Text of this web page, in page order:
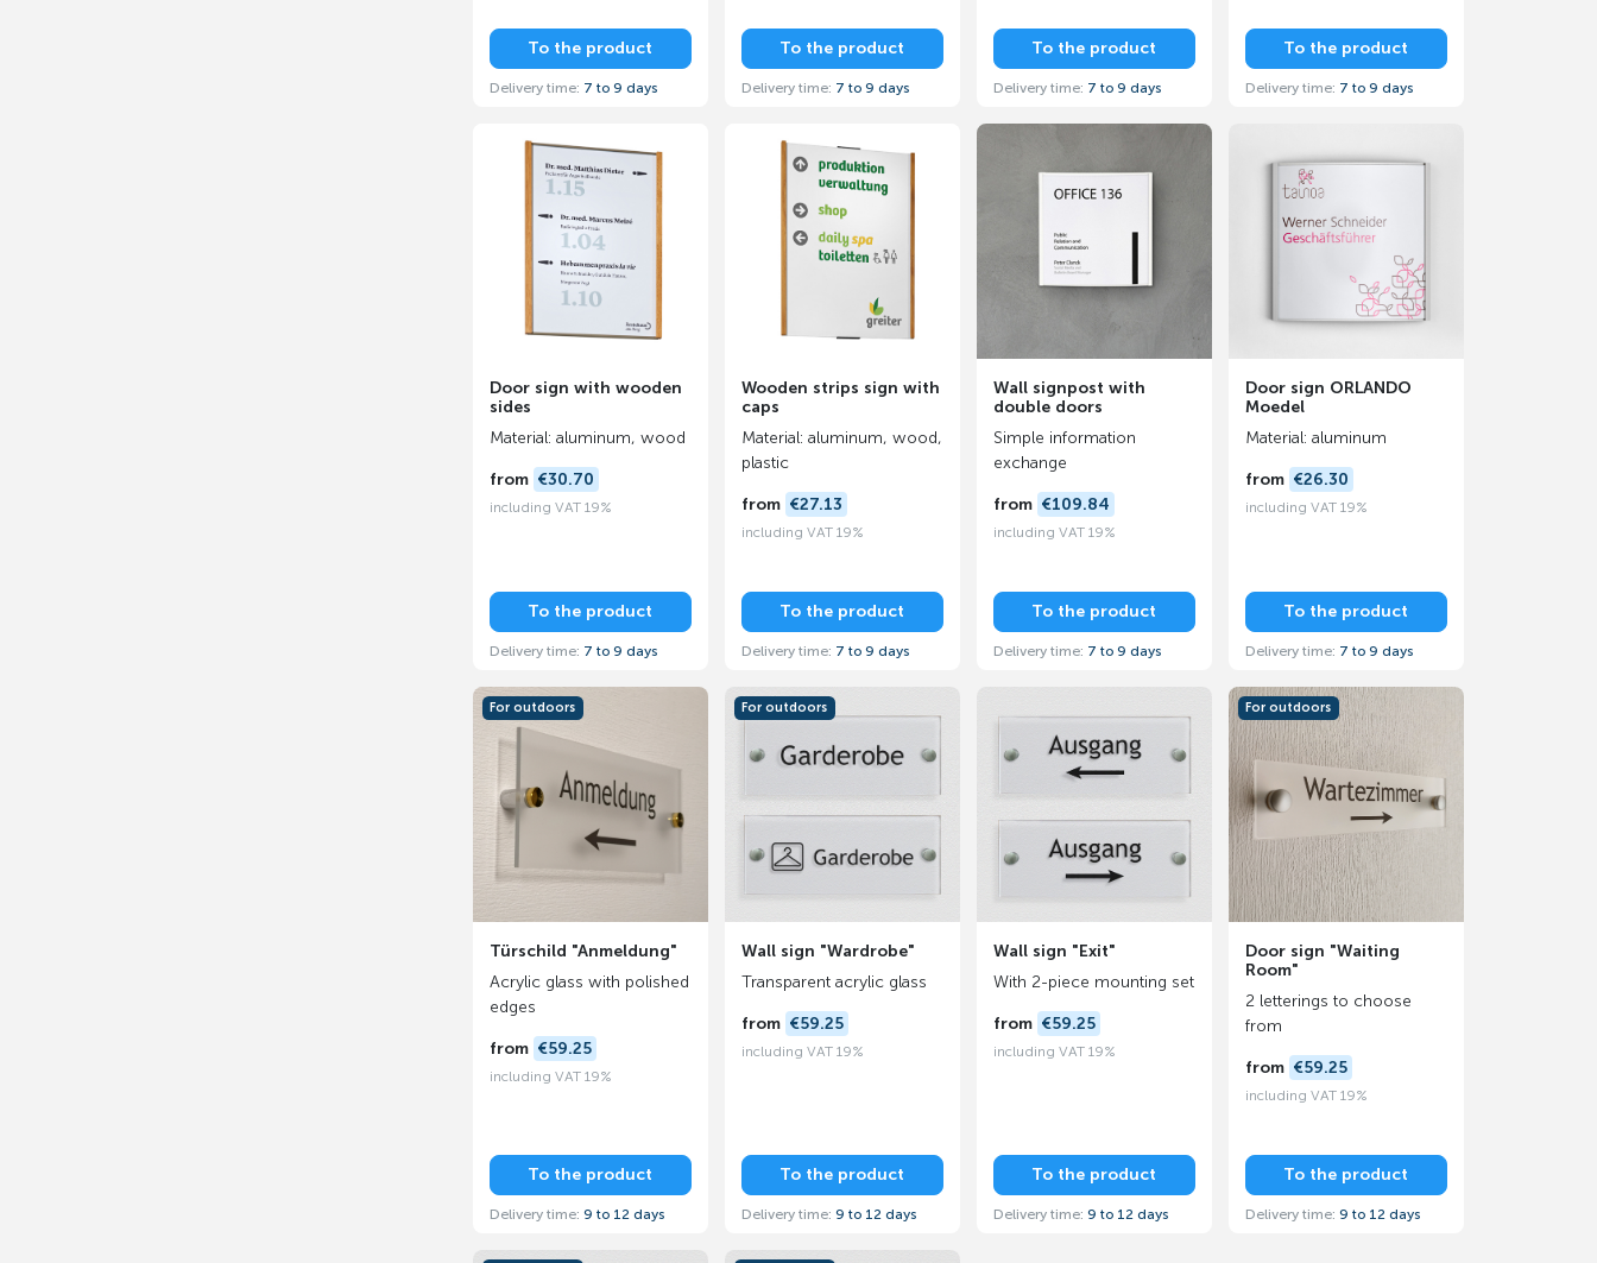
To the product
Delivery time: 7 to 9 days
To the product
Delivery time: 7 to 9 days
To the product
Delivery time: 7 to 9 days
To the product
Delivery time: 7 to 9 days
Door sign with wooden
sides
Material: aluminum, wood
from €30.70
including VAT 19%
To the product
Delivery time: 7 to 9 days
Wooden strips sign with
caps
Material: aluminum, wood,
plastic
from €27.13
including VAT 19%
To the product
Delivery time: 7 to 9 days
Wall signpost with
double doors
Simple information
exchange
from €109.84
including VAT 19%
To the product
Delivery time: 7 to 9 days
Door sign ORLANDO
Moedel
Material: aluminum
from €26.30
including VAT 19%
To the product
Delivery time: 7 to 9 days
Türschild "Anmeldung"
Acrylic glass with polished
edges
from €59.25
including VAT 19%
To the product
Delivery time: 9 to 12 days
For outdoors
Wall sign "Wardrobe"
Transparent acrylic glass
from €59.25
including VAT 19%
To the product
Delivery time: 9 to 12 days
For outdoors
Wall sign "Exit"
With 2-piece mounting set
from €59.25
including VAT 19%
To the product
Delivery time: 9 to 12 days
Door sign "Waiting
Room"
2 letterings to choose
from
from €59.25
including VAT 19%
To the product
Delivery time: 9 to 12 days
For outdoors